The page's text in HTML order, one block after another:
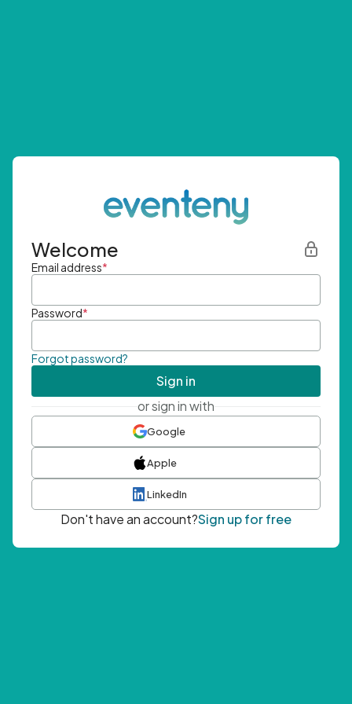
Welcome
Email address*
Password*
Forgot password?
Sign in
or sign in with
Google
Apple
LinkedIn
Don't have an account?Sign up for free